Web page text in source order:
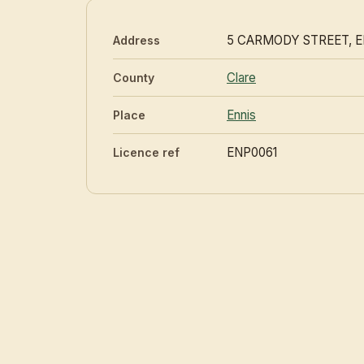
Address 5 CARMODY STREET,
County Clare
Place Ennis
Licence ref ENP0061